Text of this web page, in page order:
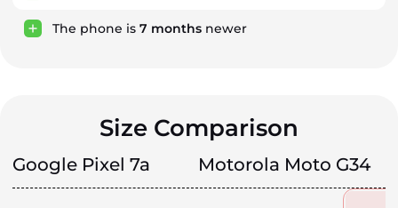
The phone is 7 months newer
Size Comparison
Google Pixel 7a Motorola Moto G34